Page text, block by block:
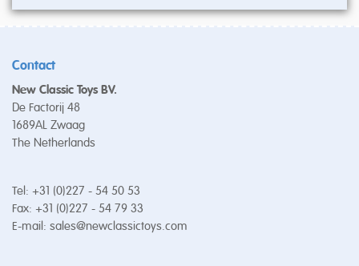
Contact
New Classic Toys BV.
De Factorij 48
1689AL Zwaag
The Netherlands
Tel: +31 (0)227 - 54 50 53
Fax: +31 (0)227 - 54 79 33
E-mail: sales@newclassictoys.com